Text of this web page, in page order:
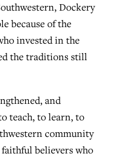
Dockery
because of the
invested in the
the traditions still
and
teach, to learn, to
community
believers who